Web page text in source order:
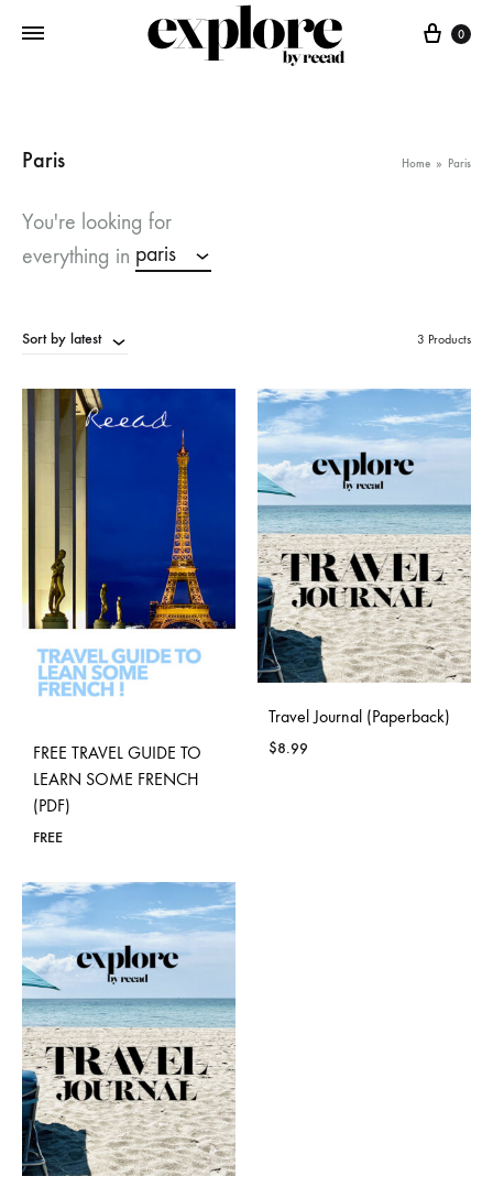
Cart
0
Paris Home » Paris
You're looking for
everything in paris
Sort by latest 3 Products
FREE TRAVEL GUIDE TO
LEARN SOME FRENCH
(PDF)
FREE
Travel Journal (Paperback)
$8.99